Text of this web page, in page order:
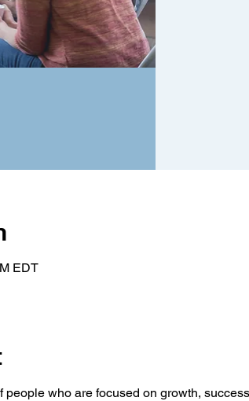
EDT
who are focused on growth,